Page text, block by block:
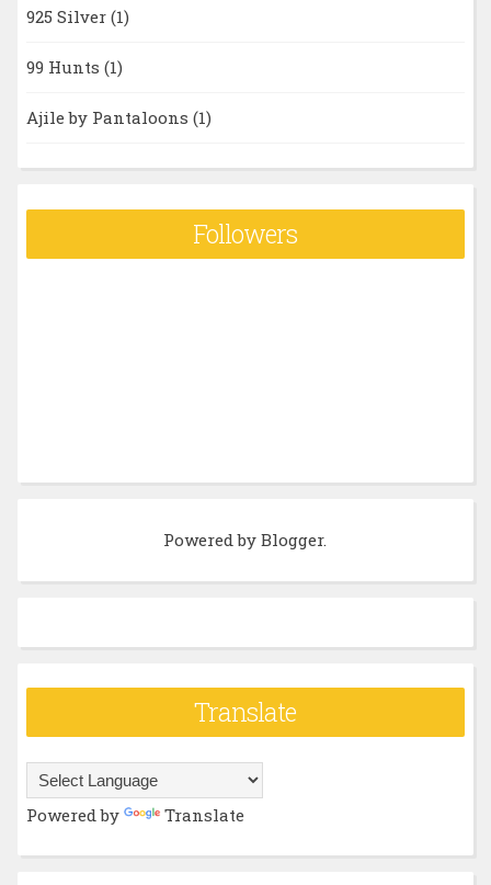
925 Silver (1)
99 Hunts (1)
Ajile by Pantaloons (1)
Followers
Powered byBlogger.
Translate
Powered by Translate